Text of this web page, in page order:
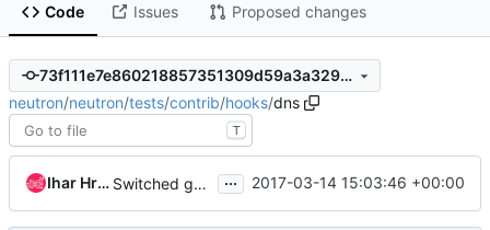
Code Issues Proposed changes
73f111e7e860218857351309d59a3a329e18850b
neutron/neutron/tests/contrib/hooks/dns
T
Ihar Hrachyshka Switched gate to new neutron-* service names ... 2017-03-14 15:03:46 +00:00